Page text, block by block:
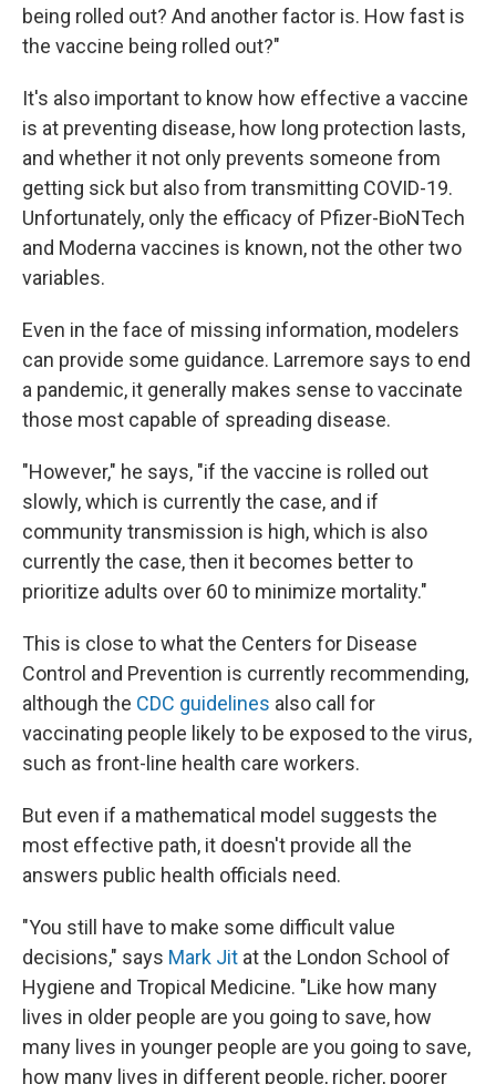
being rolled out? And another factor is. How fast is
the vaccine being rolled out?"
It's also important to know how effective a vaccine
is at preventing disease, how long protection lasts,
and whether it not only prevents someone from
getting sick but also from transmitting COVID-19.
Unfortunately, only the efficacy of Pfizer-BioNTech
and Moderna vaccines is known, not the other two
variables.
Even in the face of missing information, modelers
can provide some guidance. Larremore says to end
a pandemic, it generally makes sense to vaccinate
those most capable of spreading disease.
"However," he says, "if the vaccine is rolled out
slowly, which is currently the case, and if
community transmission is high, which is also
currently the case, then it becomes better to
prioritize adults over 60 to minimize mortality."
This is close to what the Centers for Disease
Control and Prevention is currently recommending,
although the CDC guidelines also call for
vaccinating people likely to be exposed to the virus,
such as front-line health care workers.
But even if a mathematical model suggests the
most effective path, it doesn't provide all the
answers public health officials need.
"You still have to make some difficult value
decisions," says Mark Jit at the London School of
Hygiene and Tropical Medicine. "Like how many
lives in older people are you going to save, how
many lives in younger people are you going to save,
how many lives in different people, richer, poorer